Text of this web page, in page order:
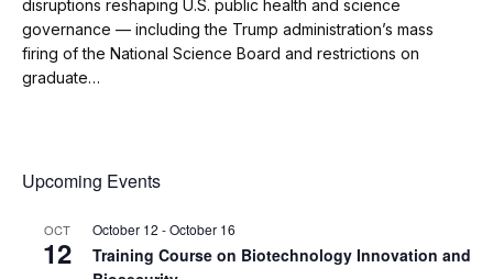
disruptions reshaping U.S. public health and science
governance — including the Trump administration’s mass
firing of the National Science Board and restrictions on
graduate…
Upcoming Events
OCT
12
October 12 -October 16
Training Course on Biotechnology Innovation and